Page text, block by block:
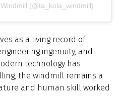
(@ta_kola_windmill)
as a living record of
ingenuity, and
technology has
the windmill remains a
and human skill worked